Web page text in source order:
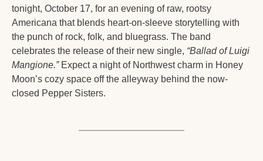
tonight, October 17, for an evening of raw, rootsy
Americana that blends heart-on-sleeve storytelling with
the punch of rock, folk, and bluegrass. The band
celebrates the release of their new single, “Ballad of Luigi
Mangione.” Expect a night of Northwest charm in Honey
Moon’s cozy space off the alleyway behind the now-
closed Pepper Sisters.